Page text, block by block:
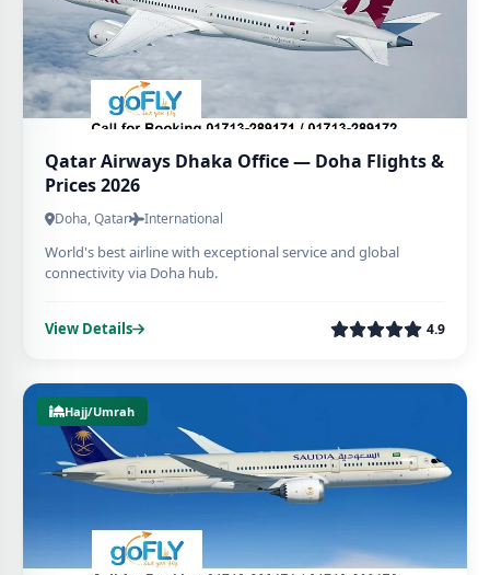
Qatar Airways Dhaka Office — Doha Flights &
Prices 2026
Doha, Qatar International
World's best airline with exceptional service and global
connectivity via Doha hub.
View Details 4.9
Hajj/Umrah